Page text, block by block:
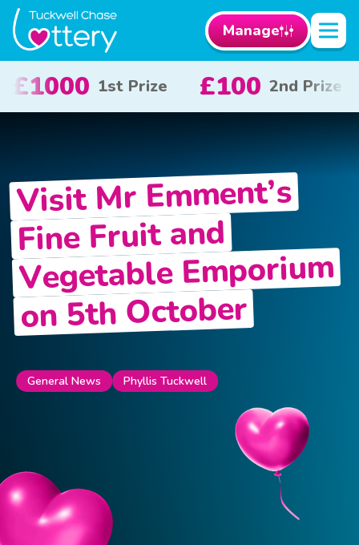
Manage
2nd Prize £50 3rd Prize £10 x 20
Visit Mr Emment’s
Fine Fruit and
Vegetable Emporium
on 5th October
General News Phyllis Tuckwell